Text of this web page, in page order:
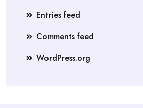
Entries feed
Comments feed
WordPress.org